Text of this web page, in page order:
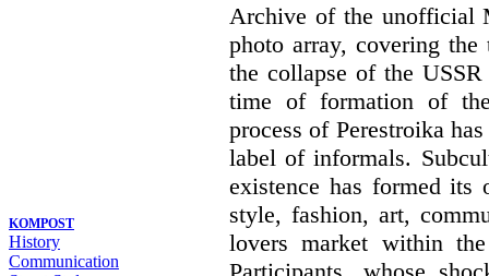
KOMPOST
History
Communication
Archive of the unofficial
photo array, covering
the collapse of the
time of formation of
process of Perestroika
label of informals.
existence has formed its
style, fashion, art,
lovers market within